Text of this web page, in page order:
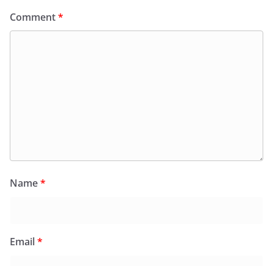
Comment*
Name*
Email*